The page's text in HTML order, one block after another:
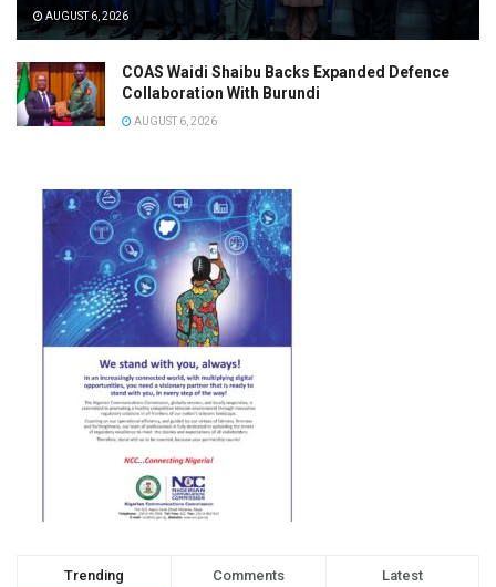
AUGUST 6, 2026
COAS Waidi Shaibu Backs Expanded Defence
Collaboration With Burundi
AUGUST 6, 2026
Trending Comments Latest